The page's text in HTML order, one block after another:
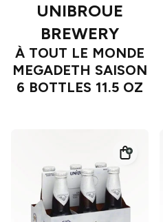
UNIBROUE
BREWERY
À TOUT LE MONDE
MEGADETH SAISON
6 BOTTLES 11.5 OZ